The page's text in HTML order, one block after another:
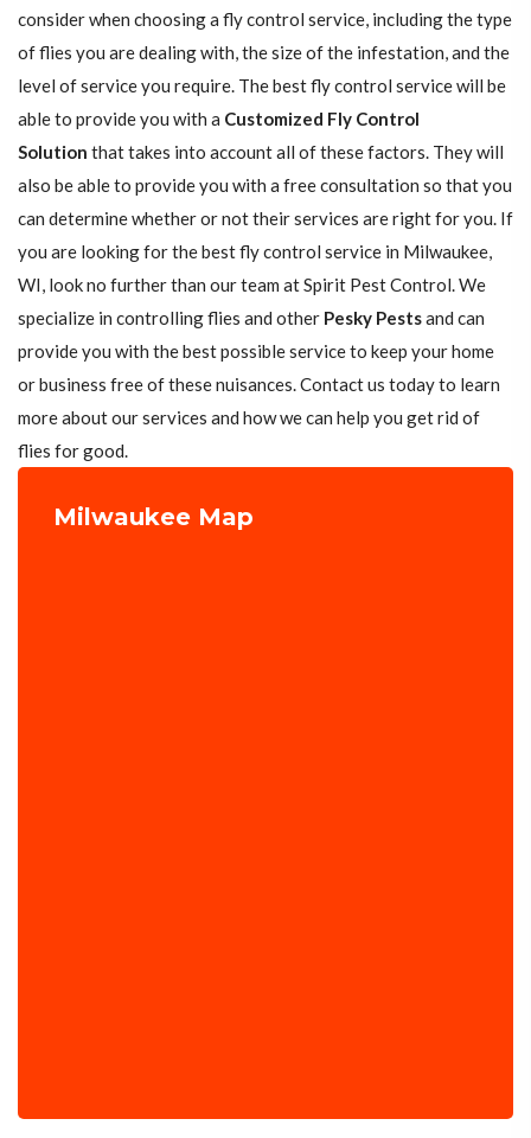
consider when choosing a fly control service, including the type
of flies you are dealing with, the size of the infestation, and the
level of service you require. The best fly control service will be
able to provide you with a Customized Fly Control
Solution that takes into account all of these factors. They will
also be able to provide you with a free consultation so that you
can determine whether or not their services are right for you. If
you are looking for the best fly control service in Milwaukee,
WI, look no further than our team at Spirit Pest Control. We
specialize in controlling flies and other Pesky Pestsand can
provide you with the best possible service to keep your home
or business free of these nuisances. Contact us today to learn
more about our services and how we can help you get rid of
flies for good.
Milwaukee Map